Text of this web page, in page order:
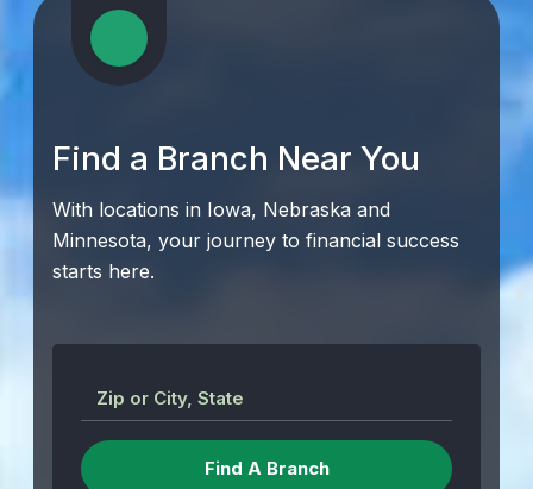
Find a Branch Near You
With locations in Iowa, Nebraska and
Minnesota, your journey to financial success
starts here.
Zip or City, State